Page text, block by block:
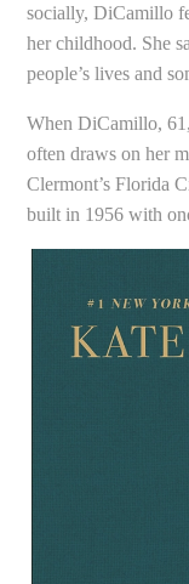
socially, DiCamillo
her childhood. She
people’s lives and
When DiCamillo,
often draws on her
Clermont’s Florida
built in 1956 with